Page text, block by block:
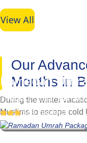
View All
Our
Months in
During the winter
Muslims to escape cold
hotels remain if booked
Ramadan
7 Nights 3 Star
(163 Reviews)